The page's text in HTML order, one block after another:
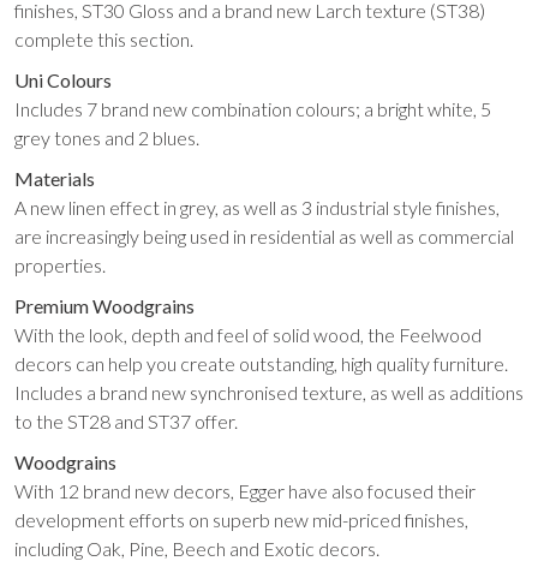
finishes, ST30 Gloss and a brand new Larch texture (ST38)
complete this section.
Uni Colours
Includes 7 brand new combination colours; a bright white, 5
grey tones and 2 blues.
Materials
A new linen effect in grey, as well as 3 industrial style finishes,
are increasingly being used in residential as well as commercial
properties.
Premium Woodgrains
With the look, depth and feel of solid wood, the Feelwood
decors can help you create outstanding, high quality furniture.
Includes a brand new synchronised texture, as well as additions
to the ST28 and ST37 offer.
Woodgrains
With 12 brand new decors, Egger have also focused their
development efforts on superb new mid-priced finishes,
including Oak, Pine, Beech and Exotic decors.